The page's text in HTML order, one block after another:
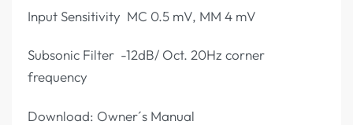
Input Sensitivity MC 0.5 mV, MM 4 mV
Subsonic Filter -12dB/ Oct. 20Hz corner
frequency
Download: Owner´s Manual